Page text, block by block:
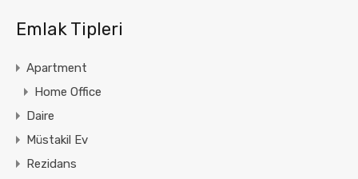
Emlak Tipleri
Apartment
Home Office
Daire
Müstakil Ev
Rezidans